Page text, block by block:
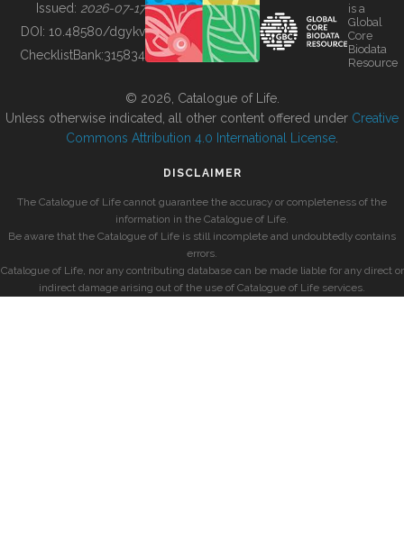
BUILDING COL
Issued: 2026-07-17
DOI: 10.48580/dgykv
ChecklistBank:315834
is a
Global
Core
Biodata
Resource
© 2026, Catalogue of Life.
Unless otherwise indicated, all other content offered under Creative
Commons Attribution 4.0 International License
DISCLAIMER
The Catalogue of Life cannot guarantee the accuracy or completeness of the
information in the Catalogue of Life.
Be aware that the Catalogue of Life is still incomplete and undoubtedly contains
errors.
Catalogue of Life, nor any contributing database can be made liable for any direct or
indirect damage arising out of the use of Catalogue of Life services.